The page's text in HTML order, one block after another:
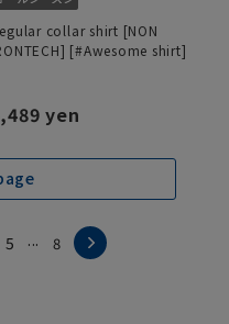
collar shirt [NON
[#Awesome shirt]
yen
5 ... 8